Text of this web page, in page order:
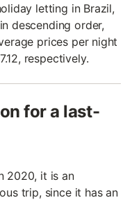
letting in Brazil,
descending order,
prices per night
respectively.
for a last-
2020, it is an
trip, since it has an